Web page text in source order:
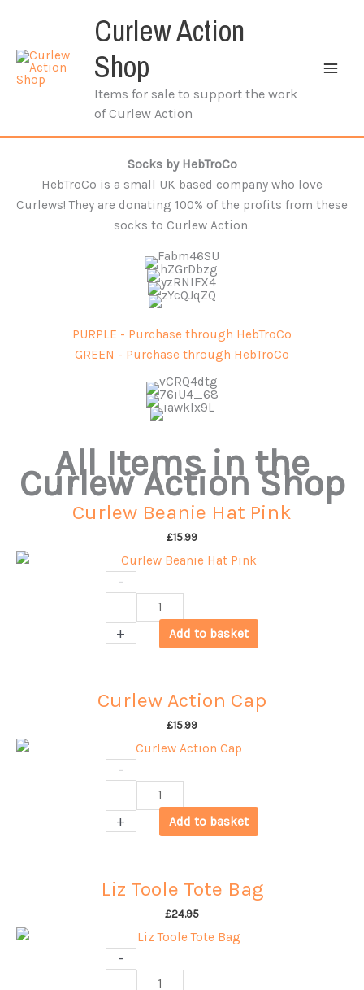
content
Curlew Action
Shop
Items for sale to support the work
of Curlew Action
Socks by HebTroCo
HebTroCo is a small UK based company who love
Curlews! They are donating 100% of the profits from these
socks to Curlew Action.
PURPLE - Purchase through HebTroCo
GREEN - Purchase through HebTroCo
All Items in the
Curlew Action Shop
Curlew Beanie Hat Pink
£15.99
-
Beanie
Hat
+ Add to basket
Curlew Action Cap
£15.99
-
Action
Cap
+ Add to basket
Liz Toole Tote Bag
£24.95
-